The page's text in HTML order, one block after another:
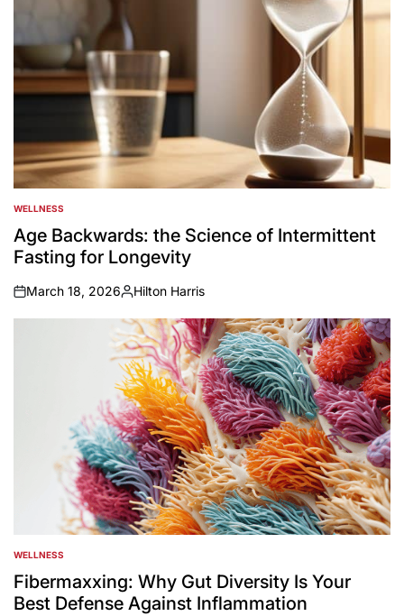
POSTED
IN
WELLNESS
Age Backwards: the Science of Intermittent
Fasting for Longevity
on
March 18, 2026
Posted
by
Hilton Harris
POSTED
IN
WELLNESS
Fibermaxxing: Why Gut Diversity Is Your
Best Defense Against Inflammation